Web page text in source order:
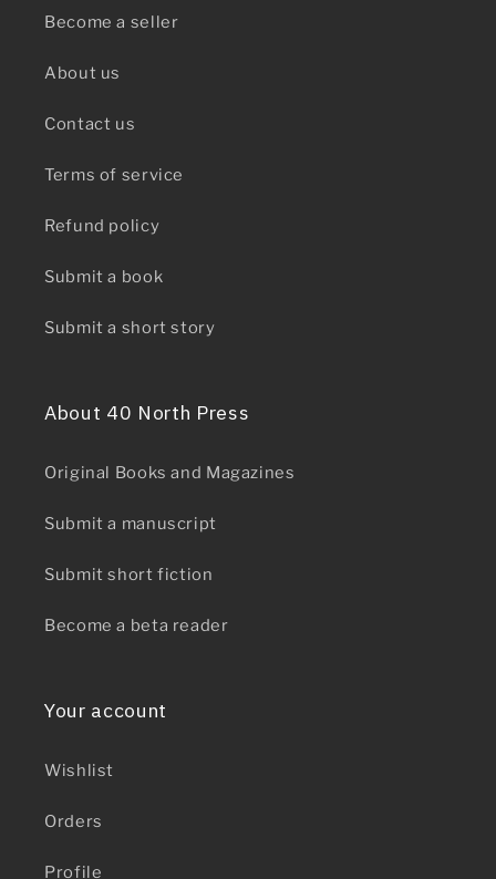
Become a seller
About us
Contact us
Terms of service
Refund policy
Submit a book
Submit a short story
About 40 North Press
Original Books and Magazines
Submit a manuscript
Submit short fiction
Become a beta reader
Your account
Wishlist
Orders
Profile